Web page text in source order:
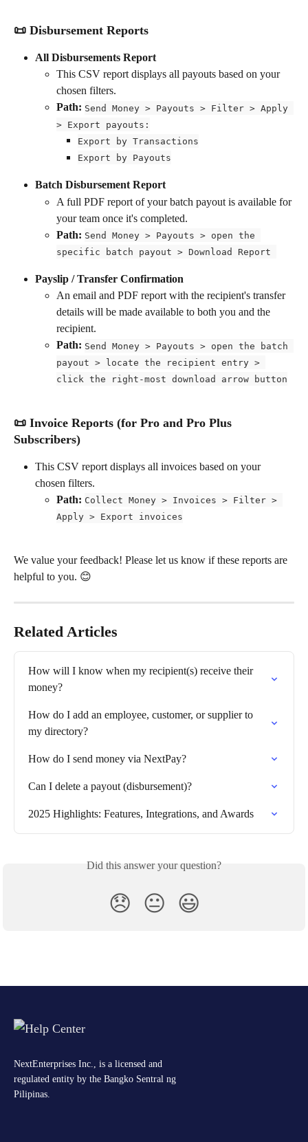
📜 Disbursement Reports
All Disbursements Report
This CSV report displays all payouts based on your
chosen filters.
Path: Send Money > Payouts > Filter > Apply
> Export payouts:
Export by Transactions
Export by Payouts
Batch Disbursement Report
A full PDF report of your batch payout is available for
your team once it's completed.
Path: Send Money > Payouts > open the
specific batch payout > Download Report
Payslip / Transfer Confirmation
An email and PDF report with the recipient's transfer
details will be made available to both you and the
recipient.
Path: Send Money > Payouts > open the batch
payout > locate the recipient entry >
click the right-most download arrow button
📜 Invoice Reports (for Pro and Pro Plus
Subscribers)
This CSV report displays all invoices based on your
chosen filters.
Path: Collect Money > Invoices > Filter >
Apply > Export invoices
We value your feedback! Please let us know if these reports are
helpful to you. 😊
Related Articles
How will I know when my recipient(s) receive their
money?
How do I add an employee, customer, or supplier to
my directory?
How do I send money via NextPay?
Can I delete a payout (disbursement)?
2025 Highlights: Features, Integrations, and Awards
Did this answer your question?
😞 😐 😃
NextEnterprises Inc., is a licensed and
regulated entity by the Bangko Sentral ng
Pilipinas.